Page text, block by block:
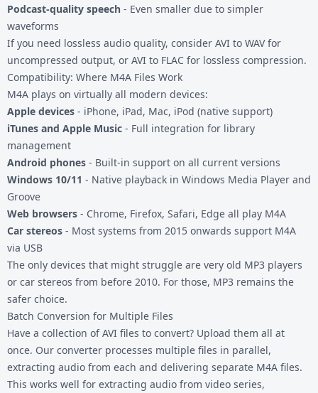
Podcast-quality speech - Even smaller due to simpler
waveforms
If you need lossless audio quality, consider AVI to WAVfor
uncompressed output, or AVI to FLAC for lossless compression.
Compatibility: Where M4A Files Work
M4A plays on virtually all modern devices:
Apple devices - iPhone, iPad, Mac, iPod (native support)
iTunes and Apple Music - Full integration for library
management
Android phones - Built-in support on all current versions
Windows 10/11 - Native playback in Windows Media Player and
Groove
Web browsers - Chrome, Firefox, Safari, Edge all play M4A
Car stereos - Most systems from 2015 onwards support M4A
via USB
The only devices that might struggle are very old MP3 players
or car stereos from before 2010. For those, MP3 remains the
safer choice.
Batch Conversion for Multiple Files
Have a collection of AVI files to convert? Upload them all at
once. Our converter processes multiple files in parallel,
extracting audio from each and delivering separate M4A files.
This works well for extracting audio from video series,